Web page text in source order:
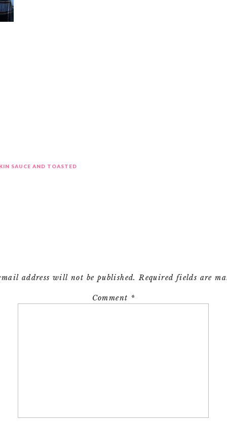
SAUCE AND TOASTED
address will not be published. Required fields are
Comment *